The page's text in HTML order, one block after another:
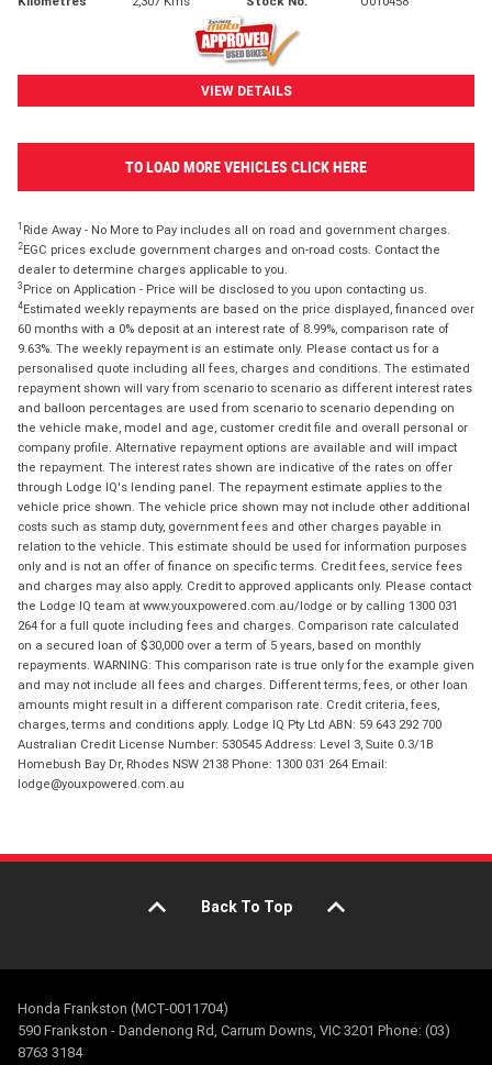
VIEW DETAILS
TO LOAD MORE VEHICLES CLICK HERE
1 Ride Away - No More to Pay includes all on road and government charges.
2EGC prices exclude government charges and on-road costs. Contact the
dealer to determine charges applicable to you.
3 Price on Application - Price will be disclosed to you upon contacting us.
4Estimated weekly repayments are based on the price displayed, financed over
60 months with a 0% deposit at an interest rate of 8.99%, comparison rate of
9.63%. The weekly repayment is an estimate only. Please contact us for a
personalised quote including all fees, charges and conditions. The estimated
repayment shown will vary from scenario to scenario as different interest rates
and balloon percentages are used from scenario to scenario depending on
the vehicle make, model and age, customer credit file and overall personal or
company profile. Alternative repayment options are available and will impact
the repayment. The interest rates shown are indicative of the rates on offer
through Lodge IQ's lending panel. The repayment estimate applies to the
vehicle price shown. The vehicle price shown may not include other additional
costs such as stamp duty, government fees and other charges payable in
relation to the vehicle. This estimate should be used for information purposes
only and is not an offer of finance on specific terms. Credit fees, service fees
and charges may also apply. Credit to approved applicants only. Please contact
the Lodge IQ team at www.youxpowered.com.au/lodge or by calling 1300 031
264 for a full quote including fees and charges. Comparison rate calculated
on a secured loan of $30,000 over a term of 5 years, based on monthly
repayments. WARNING: This comparison rate is true only for the example given
and may not include all fees and charges. Different terms, fees, or other loan
amounts might result in a different comparison rate. Credit criteria, fees,
charges, terms and conditions apply. Lodge IQ Pty Ltd ABN: 59 643 292 700
Australian Credit License Number: 530545 Address: Level 3, Suite 0.3/1B
Homebush Bay Dr, Rhodes NSW 2138 Phone: 1300 031 264 Email:
lodge@youxpowered.com.au
Back To Top
Honda Frankston (MCT-0011704)
590 Frankston - Dandenong Rd, Carrum Downs, VIC 3201 Phone: (03)
8763 3184